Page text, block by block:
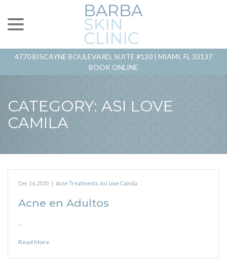
Content
4770 BISCAYNE BOULEVARD, SUITE #120 | MIAMI, FL 33137
BOOK ONLINE
CATEGORY: ASI LOVE
CAMILA
Dec 16, 2020 Acne Treatments Asi Love Camila
Acne en Adultos
…
Read More